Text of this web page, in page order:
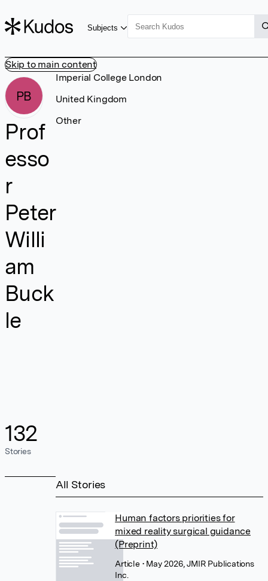
Skip to main content
Subjects
PB
Prof
esso
r
Peter
Willi
am
Buck
le
132
Stories
Imperial College London
United Kingdom
Other
All Stories
Human factors priorities for
mixed reality surgical guidance
(Preprint)
Article • May 2026, JMIR Publications
Inc.